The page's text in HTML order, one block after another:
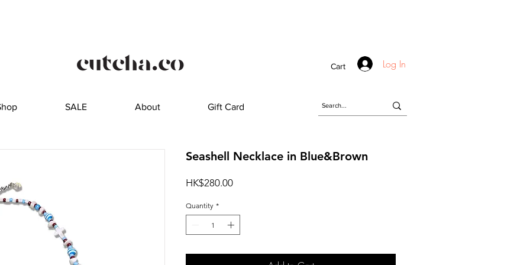
SALE About Gift Card
Log In
Cart
Seashell Necklace in Blue&Brown
HK$280.00Price
Quantity *